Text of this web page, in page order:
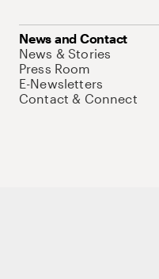
News and Contact
News & Stories
Press Room
E-Newsletters
Contact & Connect